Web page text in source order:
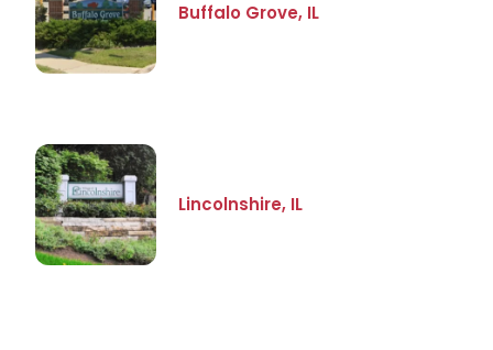
Buffalo Grove, IL
Lincolnshire, IL